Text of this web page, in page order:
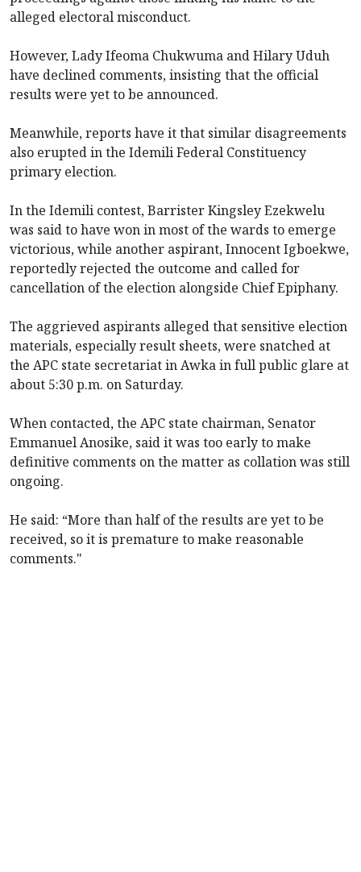
alleged electoral misconduct.
However, Lady Ifeoma Chukwuma and Hilary Uduh
have declined comments, insisting that the official
results were yet to be announced.
Meanwhile, reports have it that similar disagreements
also erupted in the Idemili Federal Constituency
primary election.
In the Idemili contest, Barrister Kingsley Ezekwelu
was said to have won in most of the wards to emerge
victorious, while another aspirant, Innocent Igboekwe,
reportedly rejected the outcome and called for
cancellation of the election alongside Chief Epiphany.
The aggrieved aspirants alleged that sensitive election
materials, especially result sheets, were snatched at
the APC state secretariat in Awka in full public glare at
about 5:30 p.m. on Saturday.
When contacted, the APC state chairman, Senator
Emmanuel Anosike, said it was too early to make
definitive comments on the matter as collation was still
ongoing.
He said: “More than half of the results are yet to be
received, so it is premature to make reasonable
comments."